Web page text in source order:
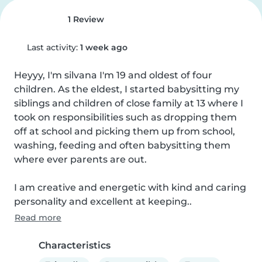
1 Review
Last activity: 1 week ago
Heyyy, I'm silvana I'm 19 and oldest of four
children. As the eldest, I started babysitting my
siblings and children of close family at 13 where I
took on responsibilities such as dropping them
off at school and picking them up from school,
washing, feeding and often babysitting them
where ever parents are out.
I am creative and energetic with kind and caring
personality and excellent at keeping..
Read more
Characteristics